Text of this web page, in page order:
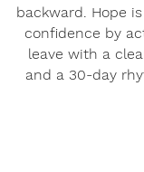
backward. Hope
confidence by
leave with a
and a 30-day